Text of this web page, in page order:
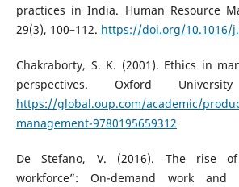
practices in India. Human Resource
29(3), 100–112. https://doi.org/10.1016/
Chakraborty, S. K. (2001). Ethics in
perspectives. Oxford
https://global.oup.com/academic/
management-9780195659312
De Stefano, V. (2016). The rise
workforce”: On-demand work and